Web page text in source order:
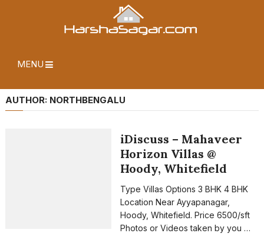
MENU
AUTHOR: NORTHBENGALU
iDiscuss – Mahaveer
Horizon Villas @
Hoody, Whitefield
Type Villas Options 3 BHK 4 BHK
Location Near Ayyapanagar,
Hoody, Whitefield. Price 6500/sft
Photos or Videos taken by you …